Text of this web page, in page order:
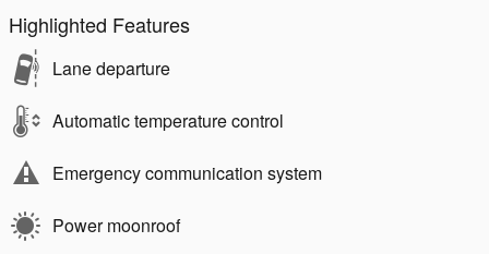
Highlighted Features
Lane departure
Automatic temperature control
Emergency communication system
Power moonroof